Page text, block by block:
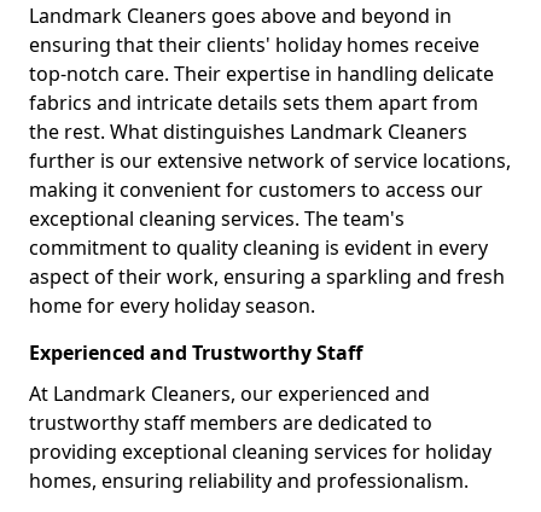
Landmark Cleaners goes above and beyond in
ensuring that their clients' holiday homes receive
top-notch care. Their expertise in handling delicate
fabrics and intricate details sets them apart from
the rest. What distinguishes Landmark Cleaners
further is our extensive network of service locations,
making it convenient for customers to access our
exceptional cleaning services. The team's
commitment to quality cleaning is evident in every
aspect of their work, ensuring a sparkling and fresh
home for every holiday season.
Experienced and Trustworthy Staff
At Landmark Cleaners, our experienced and
trustworthy staff members are dedicated to
providing exceptional cleaning services for holiday
homes, ensuring reliability and professionalism.